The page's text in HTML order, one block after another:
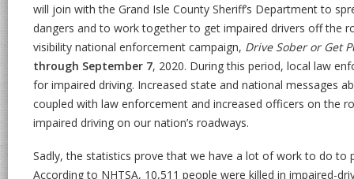
will join with the Grand Isle County Sheriff’s Department to
dangers and to work together to get impaired drivers off the
visibility national enforcement campaign, Drive Sober or Get
through September 7, 2020. During this period, local law
for impaired driving. Increased state and national messages
coupled with law enforcement and increased officers on the
impaired driving on our nation’s roadways.
Sadly, the statistics prove that we have a lot of work to do to
According to NHTSA, 10,511 people were killed in impaired-